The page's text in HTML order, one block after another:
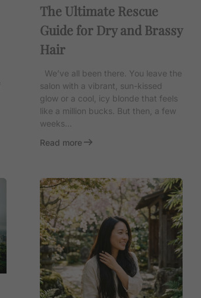
The Ultimate Rescue
Guide for Dry and Brassy
Hair
We’ve all been there. You leave the
salon with a vibrant, sun-kissed
glow or a cool, icy blonde that feels
like a million bucks. But then, a few
weeks...
Read more